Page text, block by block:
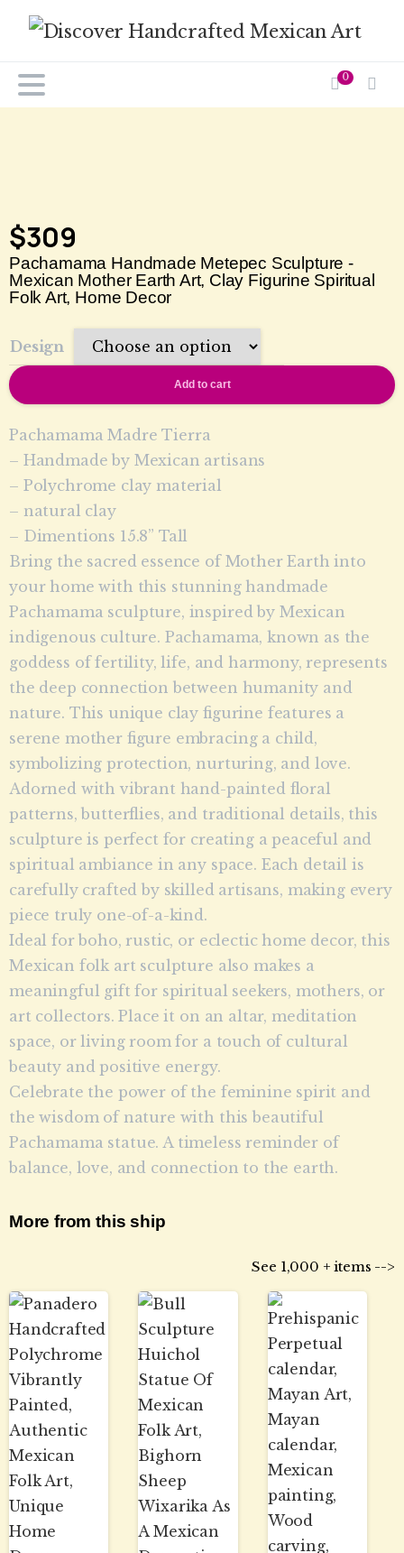
0
$309
Pachamama Handmade Metepec Sculpture -
Mexican Mother Earth Art, Clay Figurine Spiritual
Folk Art, Home Decor
Design
Add to cart
Pachamama Madre Tierra
– Handmade by Mexican artisans
– Polychrome clay material
– natural clay
– Dimentions 15.8” Tall
Bring the sacred essence of Mother Earth into
your home with this stunning handmade
Pachamama sculpture, inspired by Mexican
indigenous culture. Pachamama, known as the
goddess of fertility, life, and harmony, represents
the deep connection between humanity and
nature. This unique clay figurine features a
serene mother figure embracing a child,
symbolizing protection, nurturing, and love.
Adorned with vibrant hand-painted floral
patterns, butterflies, and traditional details, this
sculpture is perfect for creating a peaceful and
spiritual ambiance in any space. Each detail is
carefully crafted by skilled artisans, making every
piece truly one-of-a-kind.
Ideal for boho, rustic, or eclectic home decor, this
Mexican folk art sculpture also makes a
meaningful gift for spiritual seekers, mothers, or
art collectors. Place it on an altar, meditation
space, or living room for a touch of cultural
beauty and positive energy.
Celebrate the power of the feminine spirit and
the wisdom of nature with this beautiful
Pachamama statue. A timeless reminder of
balance, love, and connection to the earth.
More from this ship
See 1,000 + items -->